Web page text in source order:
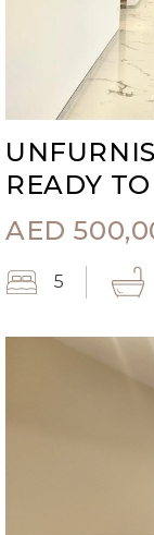
READY
AED
5